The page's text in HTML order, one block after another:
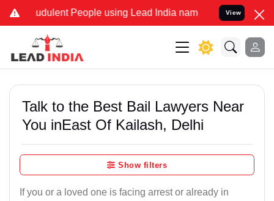
People using Lead India name to Resolve your
View
Talk to the Best Bail Lawyers Near
You inEast Of Kailash, Delhi
Show filters
If you or a loved one is facing arrest or already in